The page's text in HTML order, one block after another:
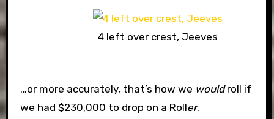
4 left over crest, Jeeves
…or more accurately, that’s how we wouldroll if
we had $230,000 to drop on a Roller.